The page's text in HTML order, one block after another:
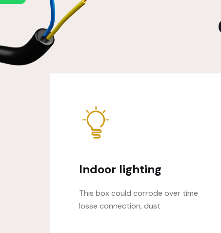
Indoor lighting
This box could corrode over time
losse connection, dust